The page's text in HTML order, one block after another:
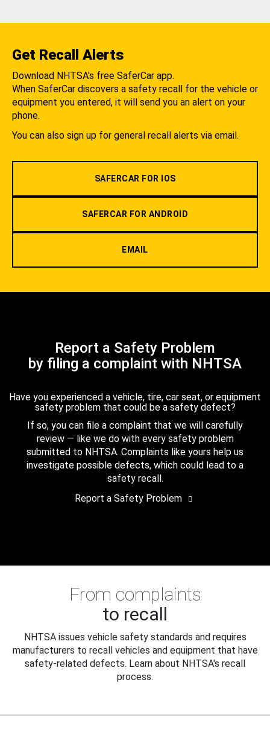
Get Recall Alerts
Download NHTSA's free SaferCar app.
When SaferCar discovers a safety recall for the vehicle or
equipment you entered, it will send you an alert on your
phone.
You can also sign up for general recall alerts via email.
SAFERCAR FOR IOS
SAFERCAR FOR ANDROID
EMAIL
Report a Safety Problem
by filing a complaint with NHTSA
Have you experienced a vehicle, tire, car seat, or equipment
safety problem that could be a safety defect?
If so, you can file a complaint that we will carefully
review — like we do with every safety problem
submitted to NHTSA. Complaints like yours help us
investigate possible defects, which could lead to a
safety recall.
Report a Safety Problem
From complaints
to recall
NHTSA issues vehicle safety standards and requires
manufacturers to recall vehicles and equipment that have
safety-related defects. Learn about NHTSA's recall
process.